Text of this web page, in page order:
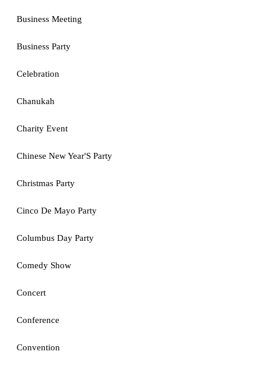
Business Meeting
Business Party
Celebration
Chanukah
Charity Event
Chinese New Year'S Party
Christmas Party
Cinco De Mayo Party
Columbus Day Party
Comedy Show
Concert
Conference
Convention